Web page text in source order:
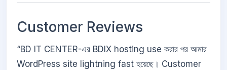
Customer Reviews
“BD IT CENTER-এর BDIX hosting use করার পর আমার
WordPress site lightning fast হয়েছে। Customer